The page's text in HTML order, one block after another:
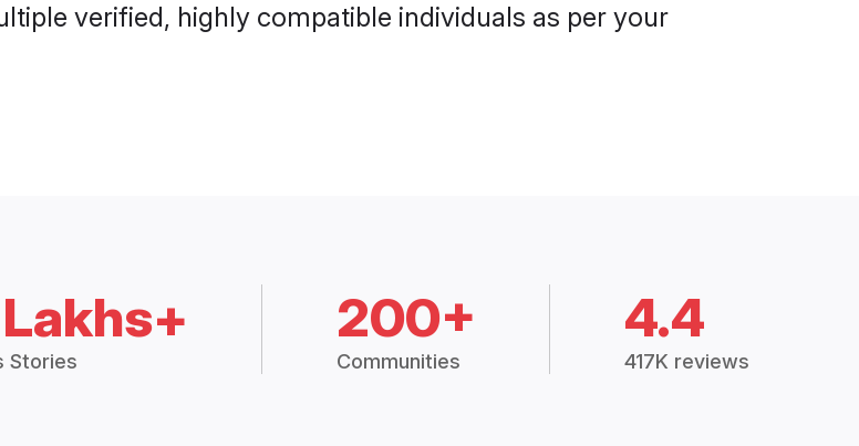
verified, highly compatible individuals as per your
Stories
200+
Communities
4.4
417K reviews